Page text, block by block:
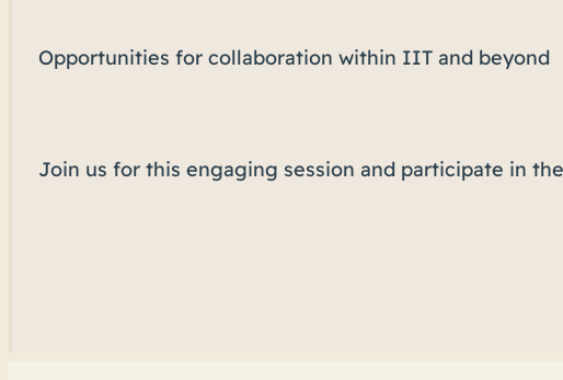
Opportunities for collaboration within IIT and beyond
Join us for this engaging session and participate in